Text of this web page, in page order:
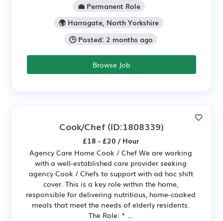
💼 Permanent Role
🌍 Harrogate, North Yorkshire
🕒 Posted: 2 months ago
Browse Job
Cook/Chef (ID:1808339)
£18 - £20 / Hour
Agency Care Home Cook / Chef We are working
with a well-established care provider seeking
agency Cook / Chefs to support with ad hoc shift
cover. This is a key role within the home,
responsible for delivering nutritious, home-cooked
meals that meet the needs of elderly residents.
The Role: * ...